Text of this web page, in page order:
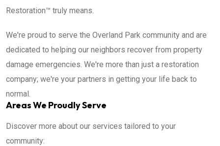
Restoration™ truly means.
We're proud to serve the Overland Park community and are
dedicated to helping our neighbors recover from property
damage emergencies. We're more than just a restoration
company; we're your partners in getting your life back to
normal.
Areas We Proudly Serve
Discover more about our services tailored to your
community: